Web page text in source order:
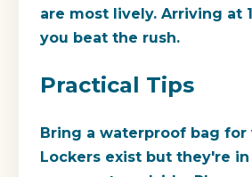
are most lively. Arriving at
you beat the rush.
Practical Tips
Bring a waterproof bag for
Lockers exist but they're